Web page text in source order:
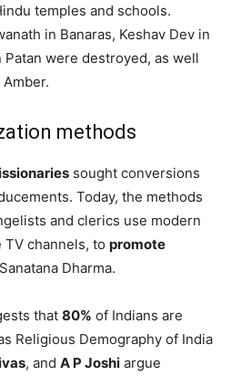
temples and schools.
in Banaras, Keshav Dev in
Patan were destroyed, as well
methods
sought conversions
Today, the methods
and clerics use modern
channels, to promote
Dharma.
that 80% of Indians are
Religious Demography of India
, and A P Joshi argue